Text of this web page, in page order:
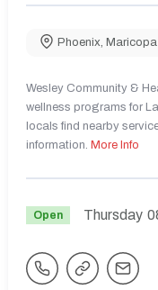
Phoenix Maricopa
Wesley Community &
wellness programs for
locals find nearby
information. More Info
Open Thursday